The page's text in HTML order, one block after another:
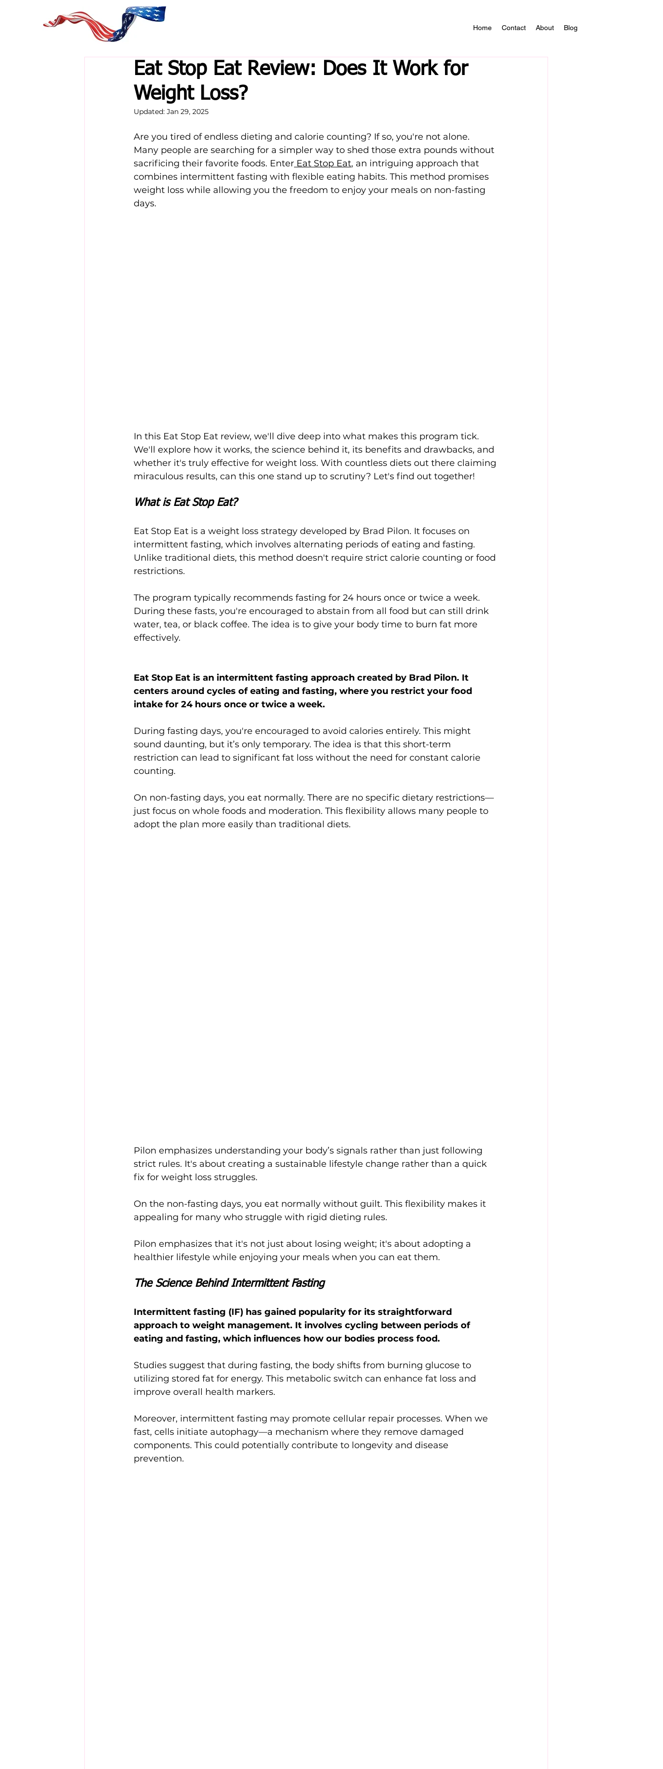
Home Contact About Blog
Eat Stop Eat Review: Does It Work for
Weight Loss?
Updated: Jan 29, 2025
Are you tired of endless dieting and calorie counting? If so, you're not alone.
Many people are searching for a simpler way to shed those extra pounds without
sacrificing their favorite foods. Enter Eat Stop Eat, an intriguing approach that
combines intermittent fasting with flexible eating habits. This method promises
weight loss while allowing you the freedom to enjoy your meals on non-fasting
days.
In this Eat Stop Eat review, we'll dive deep into what makes this program tick.
We'll explore how it works, the science behind it, its benefits and drawbacks, and
whether it's truly effective for weight loss. With countless diets out there claiming
miraculous results, can this one stand up to scrutiny? Let's find out together!
What is Eat Stop Eat?
Eat Stop Eat is a weight loss strategy developed by Brad Pilon. It focuses on
intermittent fasting, which involves alternating periods of eating and fasting.
Unlike traditional diets, this method doesn't require strict calorie counting or food
restrictions.
The program typically recommends fasting for 24 hours once or twice a week.
During these fasts, you're encouraged to abstain from all food but can still drink
water, tea, or black coffee. The idea is to give your body time to burn fat more
effectively.
Eat Stop Eat is an intermittent fasting approach created by Brad Pilon. It
centers around cycles of eating and fasting, where you restrict your food
intake for 24 hours once or twice a week.
During fasting days, you're encouraged to avoid calories entirely. This might
sound daunting, but it’s only temporary. The idea is that this short-term
restriction can lead to significant fat loss without the need for constant calorie
counting.
On non-fasting days, you eat normally. There are no specific dietary restrictions—
just focus on whole foods and moderation. This flexibility allows many people to
adopt the plan more easily than traditional diets.
Pilon emphasizes understanding your body’s signals rather than just following
strict rules. It's about creating a sustainable lifestyle change rather than a quick
fix for weight loss struggles.
On the non-fasting days, you eat normally without guilt. This flexibility makes it
appealing for many who struggle with rigid dieting rules.
Pilon emphasizes that it's not just about losing weight; it's about adopting a
healthier lifestyle while enjoying your meals when you can eat them.
The Science Behind Intermittent Fasting
Intermittent fasting (IF) has gained popularity for its straightforward
approach to weight management. It involves cycling between periods of
eating and fasting, which influences how our bodies process food.
Studies suggest that during fasting, the body shifts from burning glucose to
utilizing stored fat for energy. This metabolic switch can enhance fat loss and
improve overall health markers.
Moreover, intermittent fasting may promote cellular repair processes. When we
fast, cells initiate autophagy—a mechanism where they remove damaged
components. This could potentially contribute to longevity and disease
prevention.